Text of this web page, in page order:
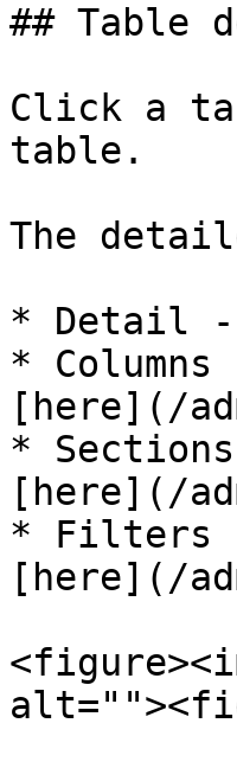
## Table
Click a
table.
The
* Detail
*
[here](/
*
[here](/
* Filters
[here](/